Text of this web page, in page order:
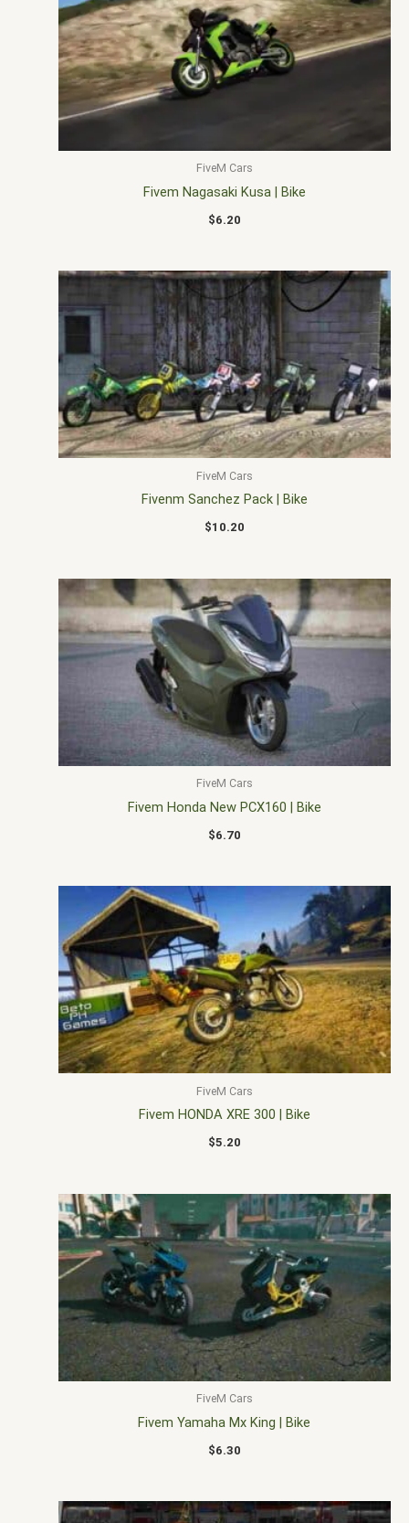
FiveM Cars
Fivem Nagasaki Kusa | Bike
$6.20
FiveM Cars
Fivenm Sanchez Pack | Bike
$10.20
FiveM Cars
Fivem Honda New PCX160 | Bike
$6.70
FiveM Cars
Fivem HONDA XRE 300 | Bike
$5.20
FiveM Cars
Fivem Yamaha Mx King | Bike
$6.30